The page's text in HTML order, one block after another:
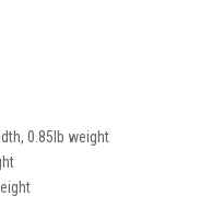
0.85lb weight